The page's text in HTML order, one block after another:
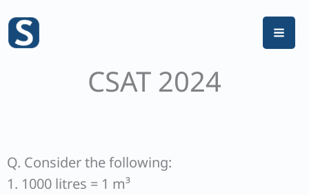
content
CSAT 2024
Q. Consider the following:
1. 1000 litres = 1 m³